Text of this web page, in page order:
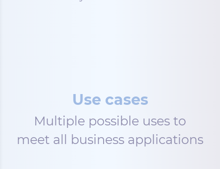
Use cases
Multiple possible uses to
meet all business applications